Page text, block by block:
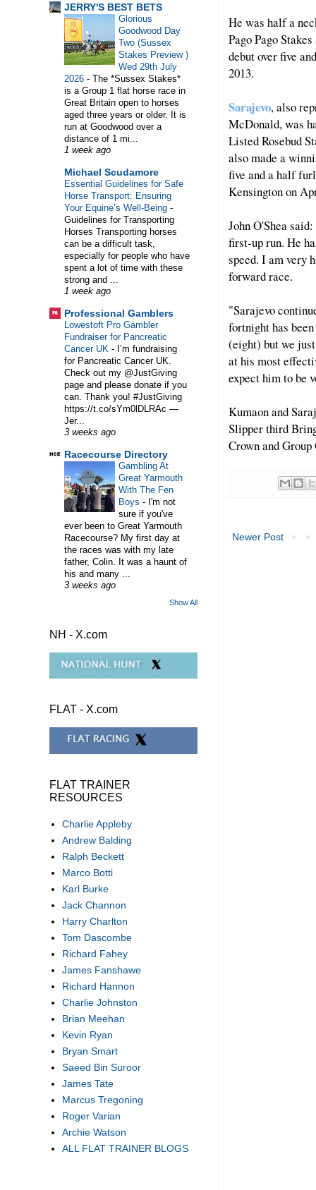
He was half a
Pago Pago
debut over five
2013.
Sarajevo, also
McDonald, was
Listed Rosebud
also made a
five and a half
Kensington on
John O'Shea
first-up run. He
speed. I am very
forward race.
"Sarajevo
fortnight has
(eight) but we
at his most
expect him to be
Kumaon and
Slipper third
Crown and
Newer Post
JERRY'S BEST BETS
Glorious
Goodwood Day
Two (Sussex
Stakes Preview )
Wed 29th July
2026 - The *Sussex Stakes*
is a Group 1 flat horse race in
Great Britain open to horses
aged three years or older. It is
run at Goodwood over a
distance of 1 mi...
1 week ago
Michael Scudamore
Essential Guidelines for Safe
Horse Transport: Ensuring
Your Equine’s Well-Being -
Guidelines for Transporting
Horses Transporting horses
can be a difficult task,
especially for people who have
spent a lot of time with these
strong and ...
1 week ago
Professional Gamblers
Lowestoft Pro Gambler
Fundraiser for Pancreatic
Cancer UK - I’m fundraising
for Pancreatic Cancer UK.
Check out my @JustGiving
page and please donate if you
can. Thank you! #JustGiving
https://t.co/sYm0lDLRAc —
Jer...
3 weeks ago
Racecourse Directory
Gambling At
Great Yarmouth
With The Fen
Boys - I'm not
sure if you've
ever been to Great Yarmouth
Racecourse? My first day at
the races was with my late
father, Colin. It was a haunt of
his and many ...
3 weeks ago
Show All
NH - X.com
FLAT - X.com
FLAT TRAINER
RESOURCES
Charlie Appleby
Andrew Balding
Ralph Beckett
Marco Botti
Karl Burke
Jack Channon
Harry Charlton
Tom Dascombe
Richard Fahey
James Fanshawe
Richard Hannon
Charlie Johnston
Brian Meehan
Kevin Ryan
Bryan Smart
Saeed Bin Suroor
James Tate
Marcus Tregoning
Roger Varian
Archie Watson
ALL FLAT TRAINER BLOGS